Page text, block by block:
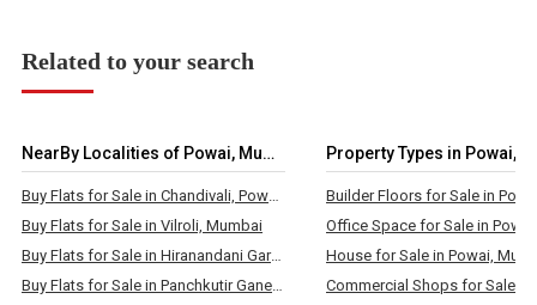
Related to your search
NearBy Localities of Powai, Mumbai
Buy Flats for Sale in Chandivali, Powai, Mumbai
Buy Flats for Sale in Vilroli, Mumbai
Buy Flats for Sale in Hiranandani Gardens, Powai, Mumbai
Buy Flats for Sale in Panchkutir Ganesh Nagar, Powai, Mumbai
Property Types in Powai,
House for Sale in Powai,